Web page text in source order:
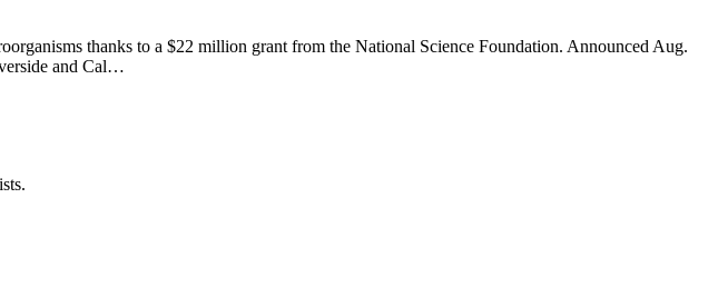
thanks to a $22 million grant from the National Science Foundation. Announced Aug.
and Cal…